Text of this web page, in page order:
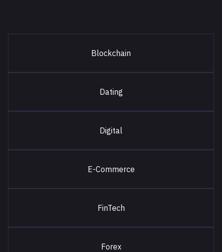
Blockchain
Dating
Digital
E-Commerce
FinTech
Forex